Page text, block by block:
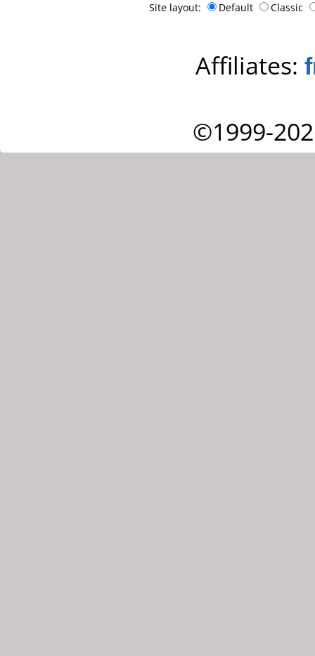
Site layout: Default Classic
Affiliates:
©1999-